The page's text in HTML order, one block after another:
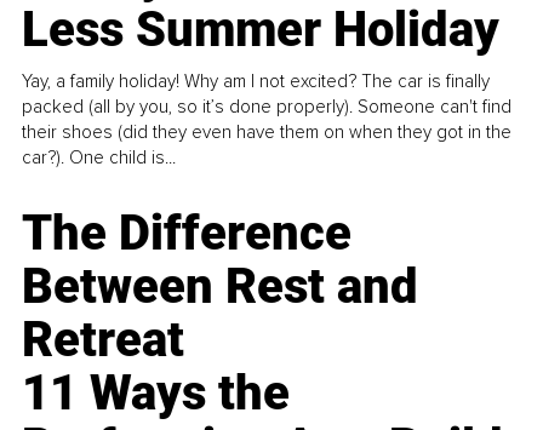
Less Summer Holiday
Yay, a family holiday! Why am I not excited? The car is finally
packed (all by you, so it’s done properly). Someone can't find
their shoes (did they even have them on when they got in the
car?). One child is...
The Difference
Between Rest and
Retreat
11 Ways the